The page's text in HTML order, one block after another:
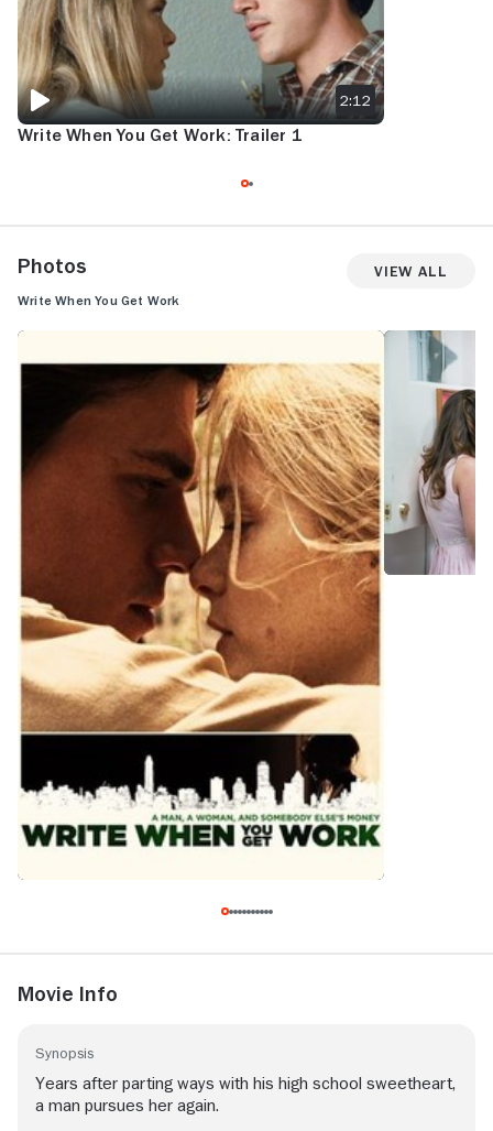
Write When You Get Work: Trailer 1
2:12
Photos View All
Write When You Get Work
Movie Info
Synopsis
Years after parting ways with his high school sweetheart,
a man pursues her again.